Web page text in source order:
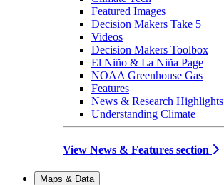
Featured Images
Decision Makers Take 5
Videos
Decision Makers Toolbox
El Niño & La Niña Page
NOAA Greenhouse Gas
Features
News & Research Highlights
Understanding Climate
View News & Features section
Maps & Data